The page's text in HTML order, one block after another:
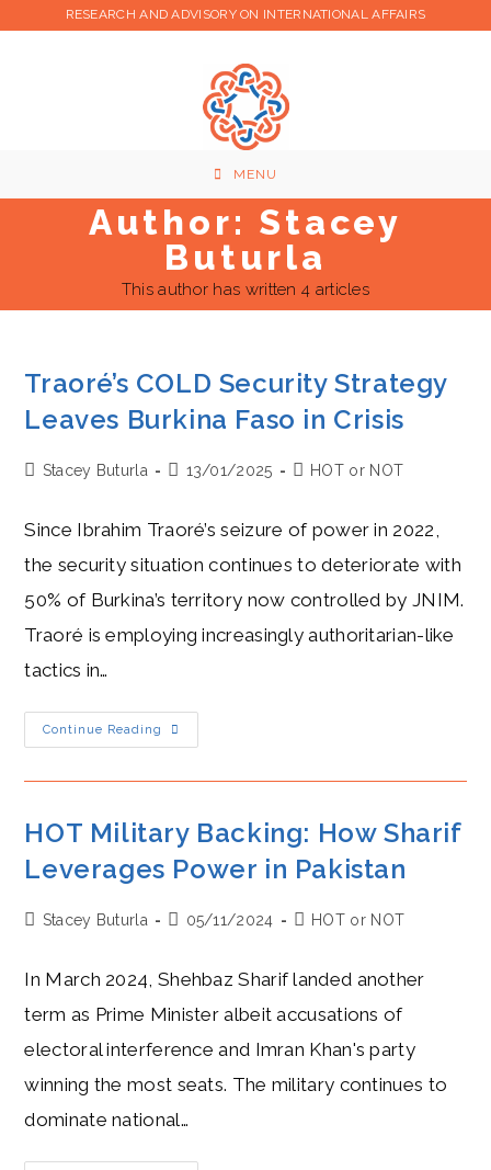
RESEARCH AND ADVISORY ON INTERNATIONAL AFFAIRS
MENU
Author: Stacey
Buturla
This author has written 4 articles
Traoré’s COLD Security Strategy
Leaves Burkina Faso in Crisis
PostStacey Buturla
Post13/01/2025
PostHOT or NOT
Since Ibrahim Traoré’s seizure of power in 2022,
the security situation continues to deteriorate with
50% of Burkina’s territory now controlled by JNIM.
Traoré is employing increasingly authoritarian-like
tactics in…
Continue Reading
Traoré’s
COLD
Faso
In
Crisis
HOT Military Backing: How Sharif
Leverages Power in Pakistan
PostStacey Buturla
Post05/11/2024
PostHOT or NOT
In March 2024, Shehbaz Sharif landed another
term as Prime Minister albeit accusations of
electoral interference and Imran Khan's party
winning the most seats. The military continues to
dominate national…